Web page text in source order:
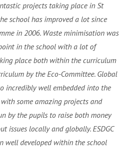
projects taking place in St
school has improved a lot since
in 2006. Waste minimisation was
in the school with a lot of
place both within the curriculum
by the Eco-Committee. Global
incredibly well embedded into the
some amazing projects and
by the pupils to raise both money
issues locally and globally. ESDGC
well developed within the school